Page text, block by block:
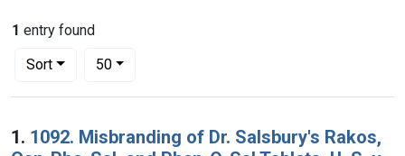
1 entry found
Sort
Number of results to display per page
50per page
Search Results
1. 1092. Misbranding of Dr. Salsbury's Rakos,